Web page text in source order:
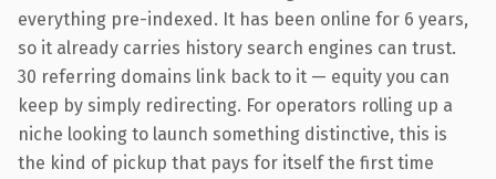
everything pre-indexed. It has been online for 6 years,
so it already carries history search engines can trust.
30 referring domains link back to it — equity you can
keep by simply redirecting. For operators rolling up a
niche looking to launch something distinctive, this is
the kind of pickup that pays for itself the first time